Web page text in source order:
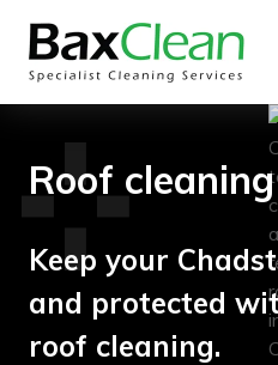
Roof
Keep your
and protected
roof cleaning.